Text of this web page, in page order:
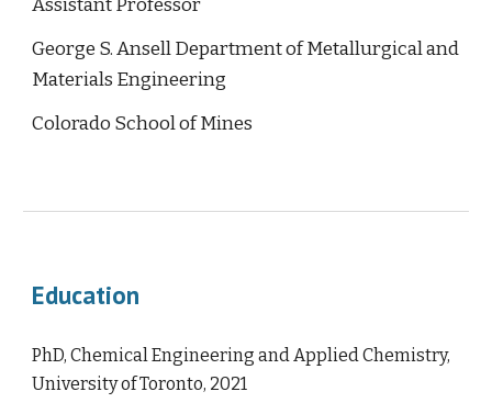
Assistant Professor
George S. Ansell Department of Metallurgical and
Materials Engineering
Colorado School of Mines
Education
PhD, Chemical Engineering and Applied Chemistry,
University of Toronto, 2021